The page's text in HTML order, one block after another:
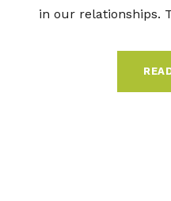
in our relationships.